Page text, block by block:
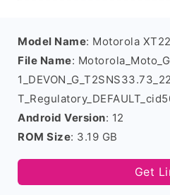
Model Name: Motorola
File Name:
Android Version: 12
ROM Size: 3.19 GB
Get